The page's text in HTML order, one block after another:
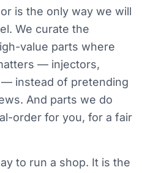
is the only way we will
We curate the
value parts where
— injectors,
instead of pretending
And parts we do
order for you, for a fair
to run a shop. It is the